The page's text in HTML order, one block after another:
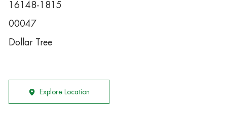
16148-1815
00047
Dollar Tree
Explore Location